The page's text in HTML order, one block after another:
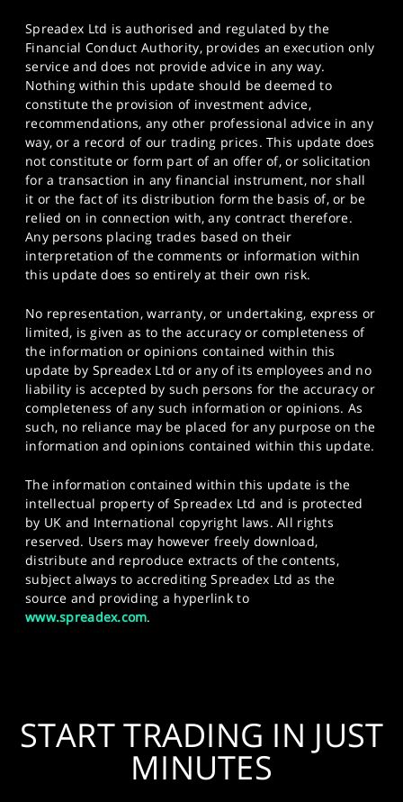
Spreadex Ltd is authorised and regulated by the
Financial Conduct Authority, provides an execution only
service and does not provide advice in any way.
Nothing within this update should be deemed to
constitute the provision of investment advice,
recommendations, any other professional advice in any
way, or a record of our trading prices. This update does
not constitute or form part of an offer of, or solicitation
for a transaction in any financial instrument, nor shall
it or the fact of its distribution form the basis of, or be
relied on in connection with, any contract therefore.
Any persons placing trades based on their
interpretation of the comments or information within
this update does so entirely at their own risk.
No representation, warranty, or undertaking, express or
limited, is given as to the accuracy or completeness of
the information or opinions contained within this
update by Spreadex Ltd or any of its employees and no
liability is accepted by such persons for the accuracy or
completeness of any such information or opinions. As
such, no reliance may be placed for any purpose on the
information and opinions contained within this update.
The information contained within this update is the
intellectual property of Spreadex Ltd and is protected
by UK and International copyright laws. All rights
reserved. Users may however freely download,
distribute and reproduce extracts of the contents,
subject always to accrediting Spreadex Ltd as the
source and providing a hyperlink to
www.spreadex.com.
START TRADING IN JUST
MINUTES